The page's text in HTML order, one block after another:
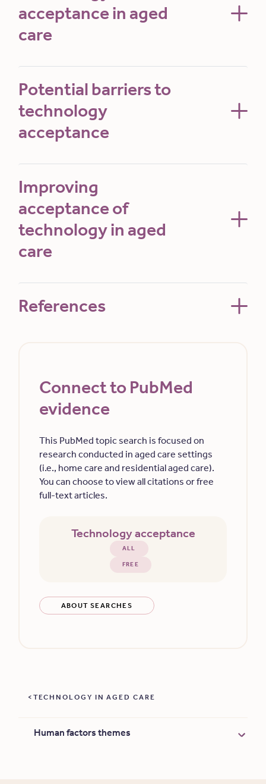
TECHNOLOGY IN AGED CARE
Human factors themes
acceptance in aged
care
Potential barriers to
technology
acceptance
Improving
acceptance of
technology in aged
care
References
Connect to PubMed
evidence
This PubMed topic search is focused on
research conducted in aged care settings
(i.e., home care and residential aged care).
You can choose to view all citations or free
full-text articles.
Technology acceptance
ALL
FREE
ABOUT SEARCHES